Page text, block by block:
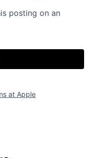
posting on an
at Apple